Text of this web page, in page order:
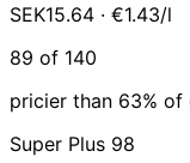
SEK15.64 · €1.43/l
89 of 140
pricier than 63% of
Super Plus 98